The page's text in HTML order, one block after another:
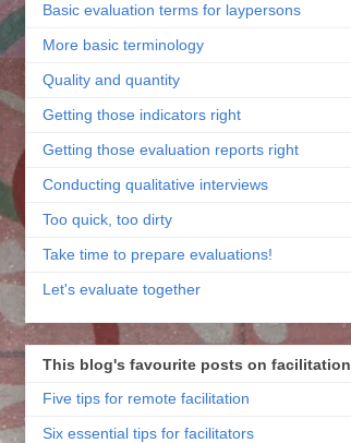
Basic evaluation terms for laypersons
More basic terminology
Quality and quantity
Getting those indicators right
Getting those evaluation reports right
Conducting qualitative interviews
Too quick, too dirty
Take time to prepare evaluations!
Let's evaluate together
This blog's favourite posts on facilitation
Five tips for remote facilitation
Six essential tips for facilitators